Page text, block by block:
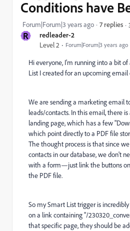
R redleader-2
Level 2 Forum|Forum|3 years ago
Conditions have
Forum|Forum|3 years ago 7 replies
Hi everyone, I'm running into a bit
List I created for an upcoming
We are sending a marketing email
leads/contacts. In this email, there
landing page, which has a few
which point directly to a PDF file
The thought process is that since
contacts in our database, we don't
with a form—just link the buttons
the PDF file.
So my Smart List trigger is
on a link containing "/
that specific page, they should be